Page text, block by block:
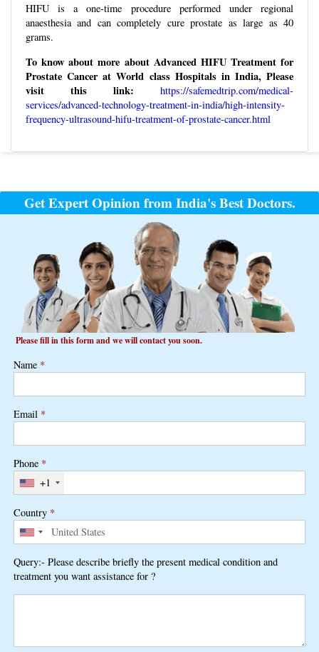
HIFU is a one-time procedure performed under regional
anaesthesia and can completely cure prostate as large as 40
grams.
To know about more about Advanced HIFU Treatment for
Prostate Cancer at World class Hospitals in India, Please
visit this link:
https://safemedtrip.com/medical-
services/advanced-technology-treatment-in-india/high-intensity-
frequency-ultrasound-hifu-treatment-of-prostate-cancer.html
navigation
Get Expert Opinion from India's Best Doctors.
Please fill in this form and we will contact you soon.
Name *
Email *
Phone *
+1
Country *
Query:- Please describe briefly the present medical condition and
treatment you want assistance for ?